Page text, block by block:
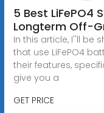
5 Best LiFePO4
Longterm Off-
In this article, I''ll be
that use LiFePO4
their features,
give you a
GET PRICE